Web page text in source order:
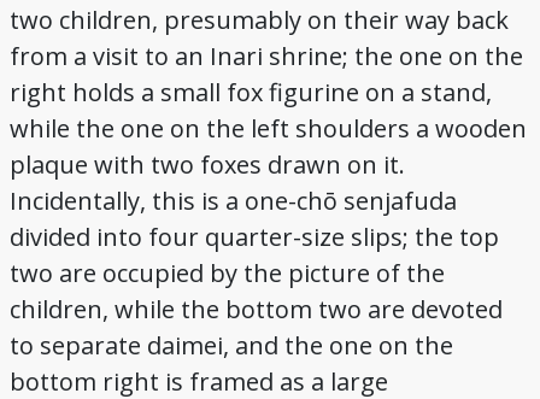
two children, presumably on their way back
from a visit to an Inari shrine; the one on the
right holds a small fox figurine on a stand,
while the one on the left shoulders a wooden
plaque with two foxes drawn on it.
Incidentally, this is a one-chō senjafuda
divided into four quarter-size slips; the top
two are occupied by the picture of the
children, while the bottom two are devoted
to separate daimei, and the one on the
bottom right is framed as a large